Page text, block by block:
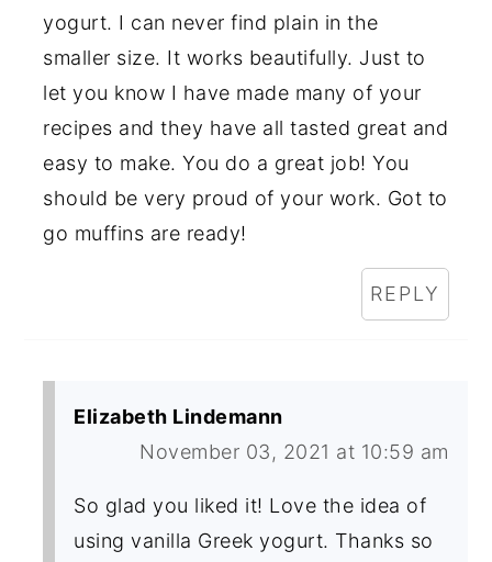
yogurt. I can never find plain in the
smaller size. It works beautifully. Just to
let you know I have made many of your
recipes and they have all tasted great and
easy to make. You do a great job! You
should be very proud of your work. Got to
go muffins are ready!
REPLY
Elizabeth Lindemann
November 03, 2021 at 10:59 am
So glad you liked it! Love the idea of
using vanilla Greek yogurt. Thanks so